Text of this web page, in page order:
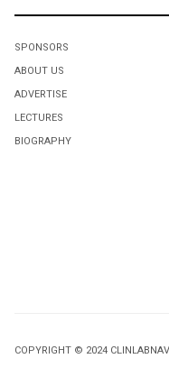
SPONSORS
ABOUT US
ADVERTISE
LECTURES
BIOGRAPHY
COPYRIGHT © 2024